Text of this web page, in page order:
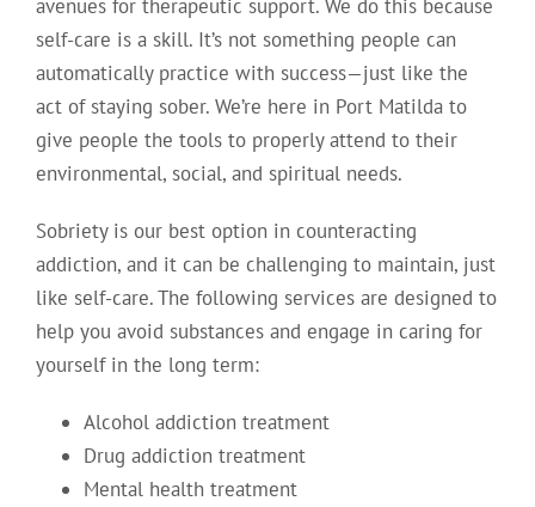
avenues for therapeutic support. We do this because
self-care is a skill. It’s not something people can
automatically practice with success—just like the
act of staying sober. We’re here in Port Matilda to
give people the tools to properly attend to their
environmental, social, and spiritual needs.
Sobriety is our best option in counteracting
addiction, and it can be challenging to maintain, just
like self-care. The following services are designed to
help you avoid substances and engage in caring for
yourself in the long term:
Alcohol addiction treatment
Drug addiction treatment
Mental health treatment